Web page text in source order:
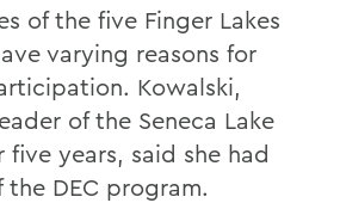
of the five Finger Lakes
varying reasons for
Kowalski,
of the Seneca Lake
five years, said she had
the DEC program.